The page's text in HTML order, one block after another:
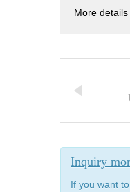
More
Inquiry
If you want